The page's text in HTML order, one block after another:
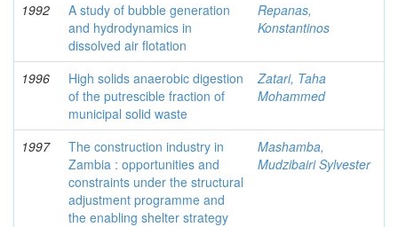
1992
A study of bubble generation
and hydrodynamics in
dissolved air flotation
Repanas,
Konstantinos
1996
High solids anaerobic digestion
of the putrescible fraction of
municipal solid waste
Zatari, Taha
Mohammed
1997
The construction industry in
Zambia : opportunities and
constraints under the structural
adjustment programme and
the enabling shelter strategy
Mashamba,
Mudzibairi Sylvester